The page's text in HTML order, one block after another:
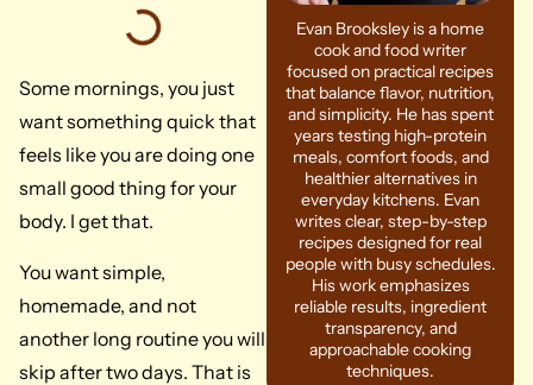
Some mornings, you just
want something quick that
feels like you are doing one
small good thing for your
body. I get that.
You want simple,
homemade, and not
another long routine you will
skip after two days. That is
Evan Brooksley is a home
cook and food writer
focused on practical recipes
that balance flavor, nutrition,
and simplicity. He has spent
years testing high-protein
meals, comfort foods, and
healthier alternatives in
everyday kitchens. Evan
writes clear, step-by-step
recipes designed for real
people with busy schedules.
His work emphasizes
reliable results, ingredient
transparency, and
approachable cooking
techniques.